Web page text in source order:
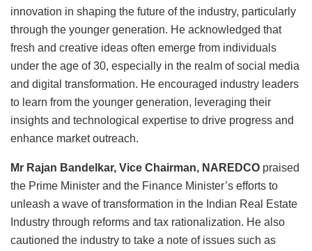
innovation in shaping the future of the industry, particularly
through the younger generation. He acknowledged that
fresh and creative ideas often emerge from individuals
under the age of 30, especially in the realm of social media
and digital transformation. He encouraged industry leaders
to learn from the younger generation, leveraging their
insights and technological expertise to drive progress and
enhance market outreach.
Mr Rajan Bandelkar, Vice Chairman, NAREDCO praised
the Prime Minister and the Finance Minister’s efforts to
unleash a wave of transformation in the Indian Real Estate
Industry through reforms and tax rationalization. He also
cautioned the industry to take a note of issues such as